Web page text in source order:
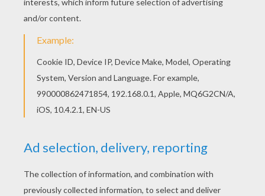
Coloring Pages For Boys
RATE THIS PAGE